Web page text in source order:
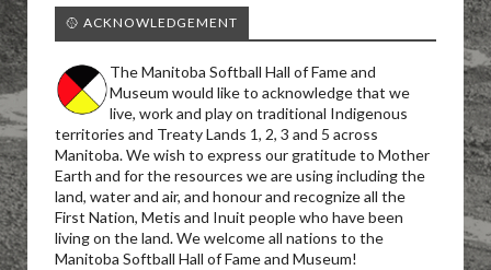
🥎 ACKNOWLEDGEMENT
The Manitoba Softball Hall of Fame and
Museum would like to acknowledge that we
live, work and play on traditional Indigenous
territories and Treaty Lands 1, 2, 3 and 5 across
Manitoba. We wish to express our gratitude to Mother
Earth and for the resources we are using including the
land, water and air, and honour and recognize all the
First Nation, Metis and Inuit people who have been
living on the land. We welcome all nations to the
Manitoba Softball Hall of Fame and Museum!